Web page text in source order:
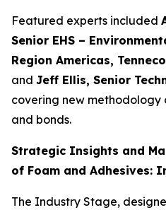
Featured experts included
Senior EHS –
Region Americas,
and Jeff Ellis, Senior
covering new methodology
and bonds.
Strategic Insights and
of Foam and Adhesives:
The Industry Stage,